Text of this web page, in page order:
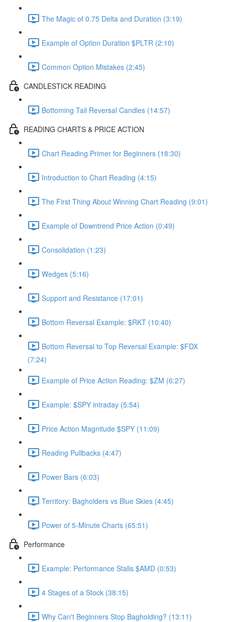
The Magic of 0.75 Delta and Duration (3:19)
Example of Option Duration $PLTR (2:10)
Common Option Mistakes (2:45)
CANDLESTICK READING
Bottoming Tail Reversal Candles (14:57)
READING CHARTS & PRICE ACTION
Chart Reading Primer for Beginners (18:30)
Introduction to Chart Reading (4:15)
The First Thing About Winning Chart Reading (9:01)
Example of Downtrend Price Action (0:49)
Consolidation (1:23)
Wedges (5:16)
Support and Resistance (17:01)
Bottom Reversal Example: $RKT (10:40)
Bottom Reversal to Top Reversal Example: $FDX
(7:24)
Example of Price Action Reading: $ZM (6:27)
Example: $SPY intraday (5:54)
Price Action Magnitude $SPY (11:09)
Reading Pullbacks (4:47)
Power Bars (6:03)
Territory: Bagholders vs Blue Skies (4:45)
Power of 5-Minute Charts (65:51)
Performance
Example: Performance Stalls $AMD (0:53)
4 Stages of a Stock (38:15)
Why Can't Beginners Stop Bagholding? (13:11)